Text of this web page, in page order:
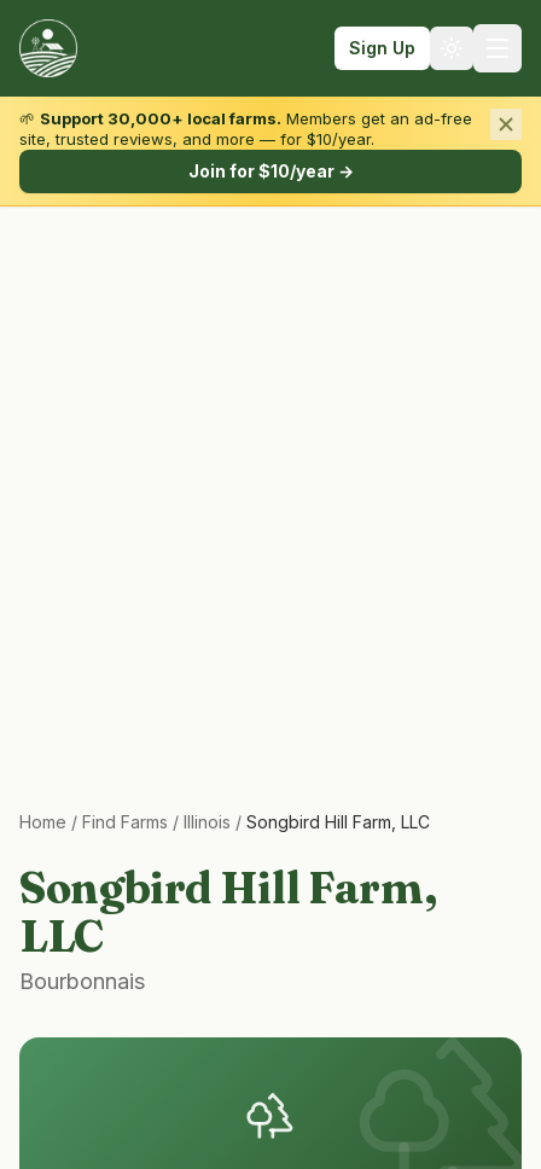
Sign Up
Browse by State & Type
🌱 Support 30,000+ local farms. Members get an ad-free
site, trusted reviews, and more — for $10/year.
Join for $10/year →
Home / Find Farms / Illinois / Songbird Hill Farm, LLC
Songbird Hill Farm,
LLC
Bourbonnais